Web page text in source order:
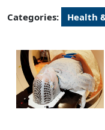
Categories: Health